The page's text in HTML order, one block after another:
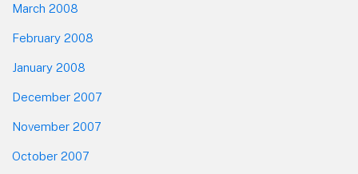
March 2008
February 2008
January 2008
December 2007
November 2007
October 2007